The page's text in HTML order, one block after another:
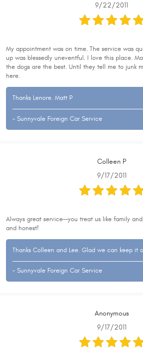
9/22/2011
My appointment was on time. The service was
up was blessedly uneventful. I love this place.
the dogs are the best. Until they tell me to junk
here.
Thanks Lenore. Matt P
- Sunnyvale Foreign Car Service
Colleen P
9/17/2011
Always great service--you treat us like family
and honest!
Thanks Colleen and Lee. Glad we can keep it
- Sunnyvale Foreign Car Service
Anonymous
9/17/2011